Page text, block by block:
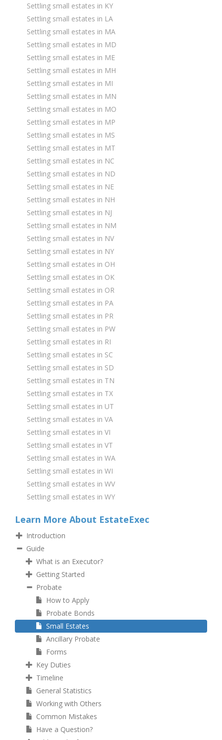
Settling small estates in KY
Settling small estates in LA
Settling small estates in MA
Settling small estates in MD
Settling small estates in ME
Settling small estates in MH
Settling small estates in MI
Settling small estates in MN
Settling small estates in MO
Settling small estates in MP
Settling small estates in MS
Settling small estates in MT
Settling small estates in NC
Settling small estates in ND
Settling small estates in NE
Settling small estates in NH
Settling small estates in NJ
Settling small estates in NM
Settling small estates in NV
Settling small estates in NY
Settling small estates in OH
Settling small estates in OK
Settling small estates in OR
Settling small estates in PA
Settling small estates in PR
Settling small estates in PW
Settling small estates in RI
Settling small estates in SC
Settling small estates in SD
Settling small estates in TN
Settling small estates in TX
Settling small estates in UT
Settling small estates in VA
Settling small estates in VI
Settling small estates in VT
Settling small estates in WA
Settling small estates in WI
Settling small estates in WV
Settling small estates in WY
Learn More About EstateExec
Introduction
Guide
What is an Executor?
Getting Started
Probate
How to Apply
Probate Bonds
Small Estates
Ancillary Probate
Forms
Key Duties
Timeline
General Statistics
Working with Others
Common Mistakes
Have a Question?